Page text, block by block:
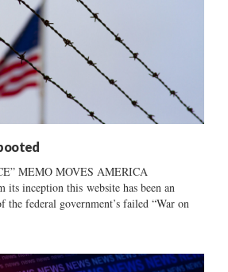
MEMO MOVES AMERICA
inception this website has been an
the federal government’s failed “War on